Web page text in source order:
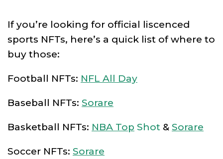
If you’re looking for official liscenced
sports NFTs, here’s a quick list of where to
buy those:
Football NFTs: NFL All Day
Baseball NFTs: Sorare
Basketball NFTs: NBA Top Shot & Sorare
Soccer NFTs: Sorare